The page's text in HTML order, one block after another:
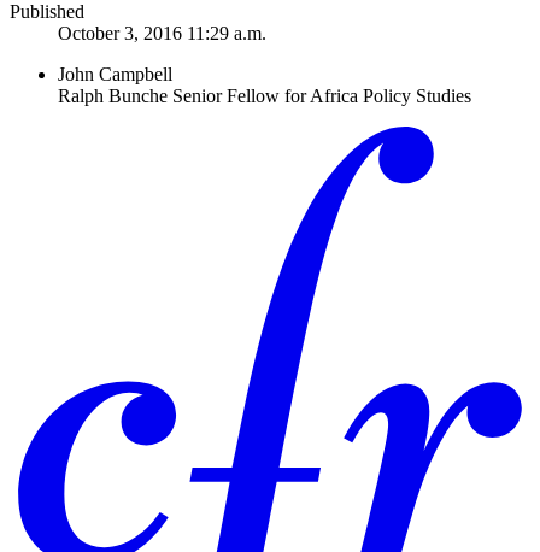
Published
October 3, 2016 11:29 a.m.
John Campbell
Ralph Bunche Senior Fellow for Africa Policy Studies